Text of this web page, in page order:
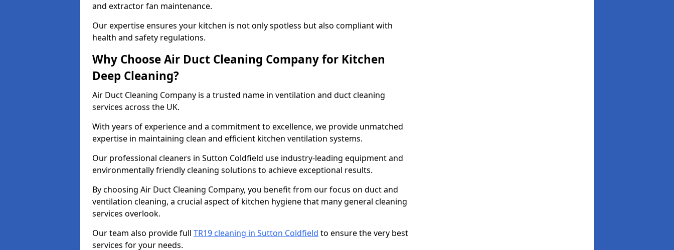
and extractor fan maintenance.
Our expertise ensures your kitchen is not only spotless but also compliant with
health and safety regulations.
Why Choose Air Duct Cleaning Company for Kitchen
Deep Cleaning?
Air Duct Cleaning Company is a trusted name in ventilation and duct cleaning
services across the UK.
With years of experience and a commitment to excellence, we provide unmatched
expertise in maintaining clean and efficient kitchen ventilation systems.
Our professional cleaners in Sutton Coldfield use industry-leading equipment and
environmentally friendly cleaning solutions to achieve exceptional results.
By choosing Air Duct Cleaning Company, you benefit from our focus on duct and
ventilation cleaning, a crucial aspect of kitchen hygiene that many general cleaning
services overlook.
Our team also provide full TR19 cleaning in Sutton Coldfield to ensure the very best
services for your needs.